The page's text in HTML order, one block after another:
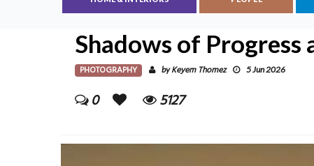
Shadows of Progress
PHOTOGRAPHY byKeyem Thomez 5 Jun 2026
0 5127